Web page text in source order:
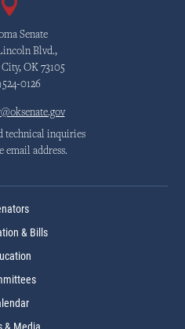
Senate
Blvd.,
OK 73105
0126
technical inquiries
email address.
& Bills